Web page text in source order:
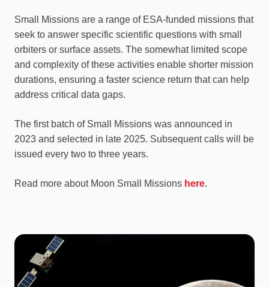
Small Missions are a range of ESA-funded missions that
seek to answer specific scientific questions with small
orbiters or surface assets. The somewhat limited scope
and complexity of these activities enable shorter mission
durations, ensuring a faster science return that can help
address critical data gaps.
The first batch of Small Missions was announced in
2023 and selected in late 2025. Subsequent calls will be
issued every two to three years.
Read more about Moon Small Missions here.